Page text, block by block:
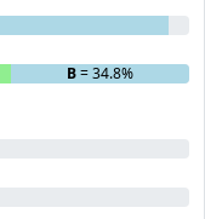
B= 34.8%